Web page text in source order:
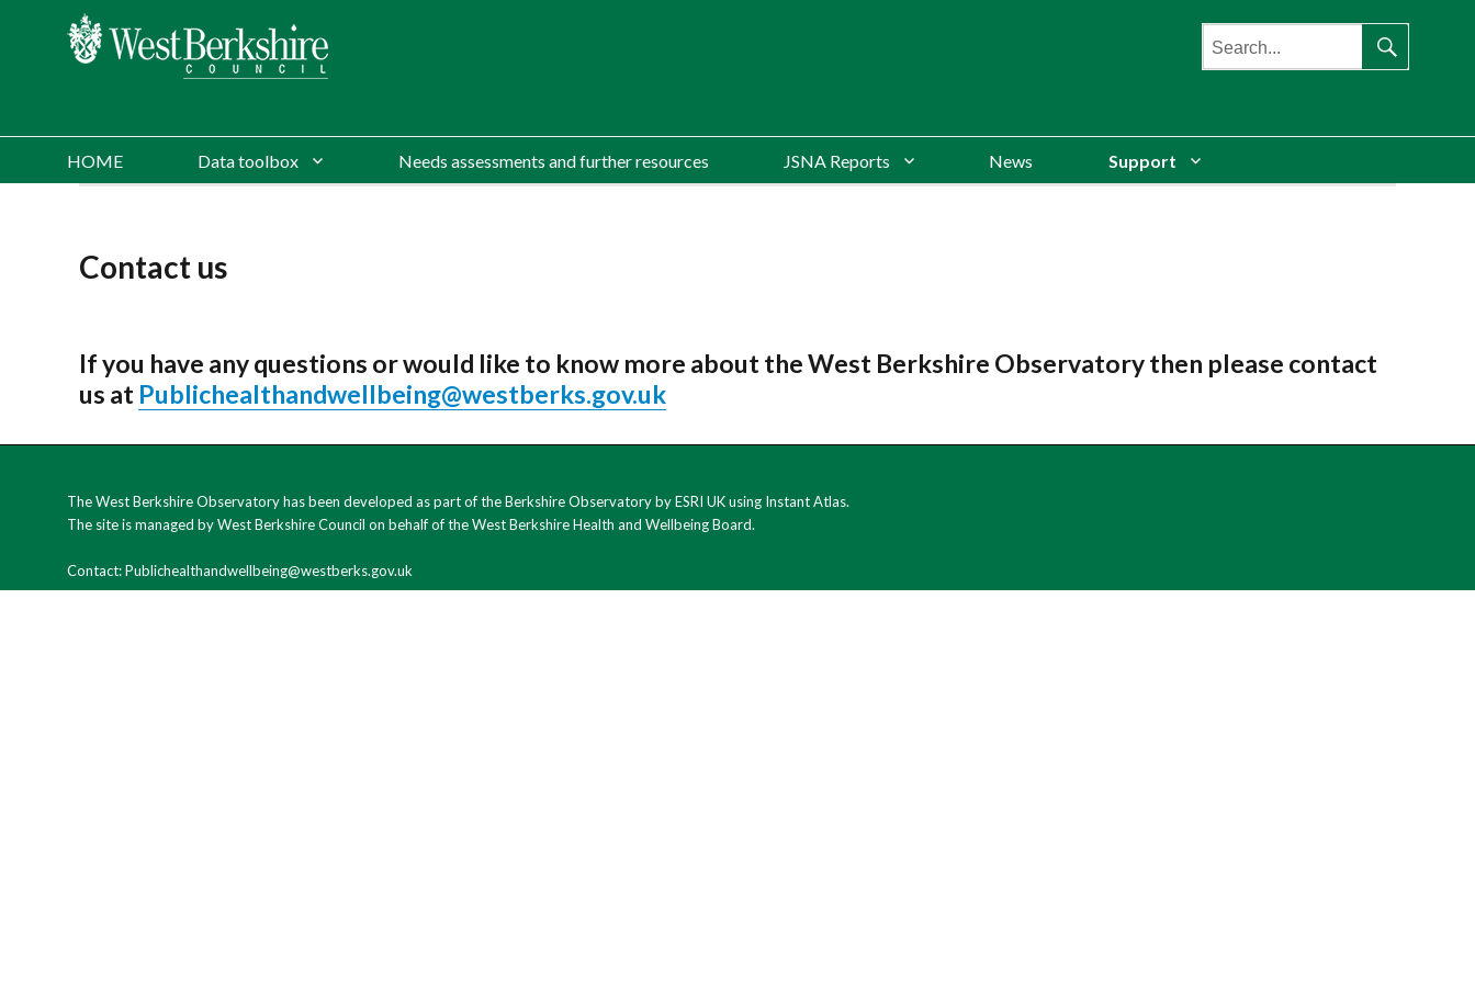
Search
for:
Search
HOME Data toolbox Needs assessments and further resources JSNA Reports News Support
Contact us
If you have any questions or would like to know more about the West Berkshire Observatory then please contact
us at Publichealthandwellbeing@westberks.gov.uk
The West Berkshire Observatory has been developed as part of the Berkshire Observatory by ESRI UK using Instant Atlas.
The site is managed by West Berkshire Council on behalf of the West Berkshire Health and Wellbeing Board.
Contact: Publichealthandwellbeing@westberks.gov.uk